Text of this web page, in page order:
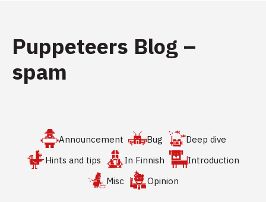
Puppeteers Blog –
spam
Announcement Bug
Deep dive
Hints and tips
In Finnish
Introduction
Misc
Opinion